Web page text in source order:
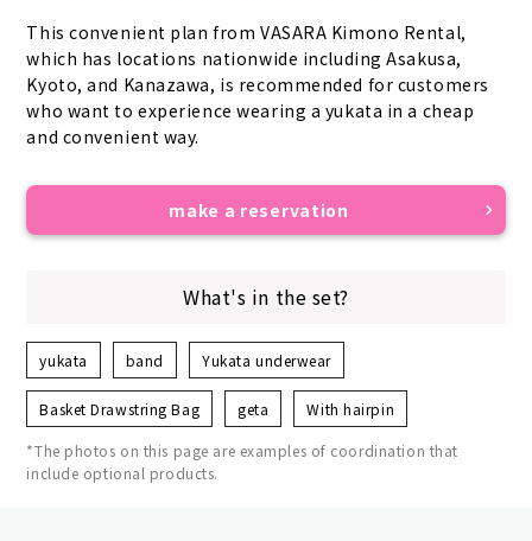
This convenient plan from VASARA Kimono Rental,
which has locations nationwide including Asakusa,
Kyoto, and Kanazawa, is recommended for customers
who want to experience wearing a yukata in a cheap
and convenient way.
make a reservation
What's in the set?
yukata band Yukata underwear
Basket Drawstring Bag geta With hairpin
*The photos on this page are examples of coordination that
include optional products.